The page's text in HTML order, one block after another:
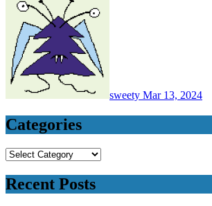
sweety Mar 13, 2024
Categories
Categories
Recent Posts